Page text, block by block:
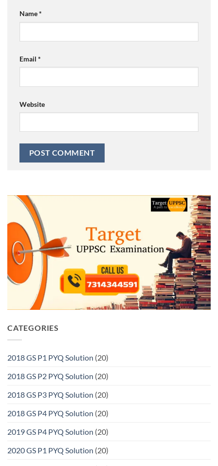
Name*
Email *
Website
CATEGORIES
2018 GS P1 PYQ Solution (20)
2018 GS P2 PYQ Solution (20)
2018 GS P3 PYQ Solution (20)
2018 GS P4 PYQ Solution (20)
2019 GS P4 PYQ Solution (20)
2020 GS P1 PYQ Solution (20)